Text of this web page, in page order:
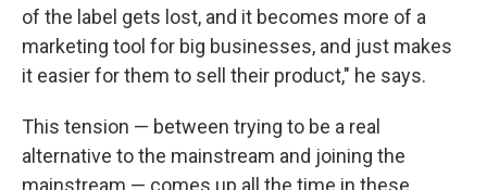
of the label gets lost, and it becomes more of a
marketing tool for big businesses, and just makes
it easier for them to sell their product," he says.
This tension — between trying to be a real
alternative to the mainstream and joining the
mainstream — comes up all the time in these